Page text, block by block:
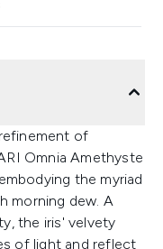
of
Omnia Amethyste
the myriad
morning dew. A
the iris' velvety
of light and reflect